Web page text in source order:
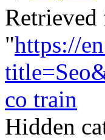
Retrieved
"https://
co train
Hidden